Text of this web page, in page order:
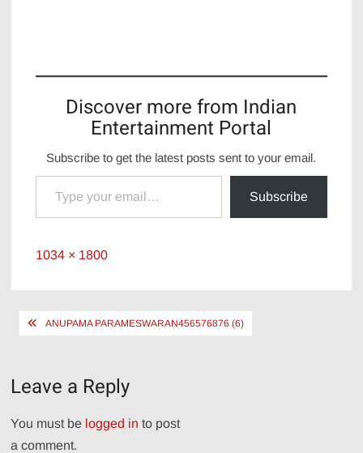
Discover more from Indian
Entertainment Portal
Subscribe to get the latest posts sent to your email.
Type your email…
Subscribe
Full
1034 × 1800
PostANUPAMA PARAMESWARAN456576876 (6)
Leave a Reply
You must be logged in to post
a comment.